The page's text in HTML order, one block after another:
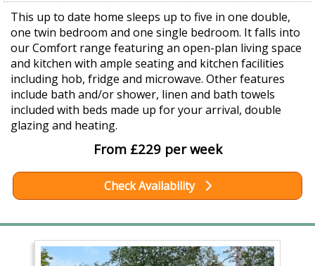
This up to date home sleeps up to five in one double,
one twin bedroom and one single bedroom. It falls into
our Comfort range featuring an open-plan living space
and kitchen with ample seating and kitchen facilities
including hob, fridge and microwave. Other features
include bath and/or shower, linen and bath towels
included with beds made up for your arrival, double
glazing and heating.
From £229 per week
Check Availability